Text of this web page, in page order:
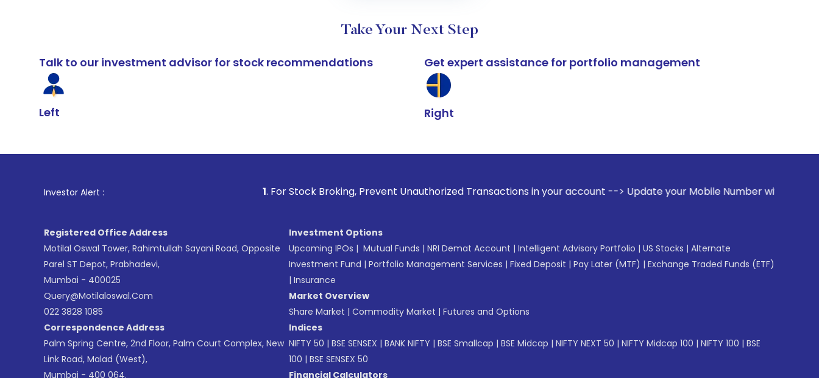
Take Your Next Step
Talk to our investment advisor for stock recommendations
Left
Get expert assistance for portfolio management
Right
Investor Alert : . For Stock Broking, Prevent Unauthorized Transactions in your account --> Update your Mobile Number with your Stock
Registered Office Address
Motilal Oswal Tower, Rahimtullah Sayani Road, Opposite
Parel ST Depot, Prabhadevi,
Mumbai - 400025
Query@motilaloswal.com
022 3828 1085
Correspondence Address
Palm Spring Centre, 2nd Floor, Palm Court Complex, New
Link Road, Malad (West),
Mumbai - 400 064.
Investment Options
Upcoming IPOs | Mutual Funds | NRI Demat Account | Intelligent Advisory Portfolio | US Stocks | Alternate
Investment Fund | Portfolio Management Services | Fixed Deposit | Pay Later (MTF) | Exchange Traded Funds (ETF)
| Insurance
Market Overview
Share Market | Commodity Market | Futures and Options
Indices
NIFTY 50 | BSE SENSEX | BANK NIFTY | BSE Smallcap | BSE Midcap | NIFTY NEXT 50 | NIFTY Midcap 100 | NIFTY 100 | BSE
100 | BSE SENSEX 50
Financial Calculators